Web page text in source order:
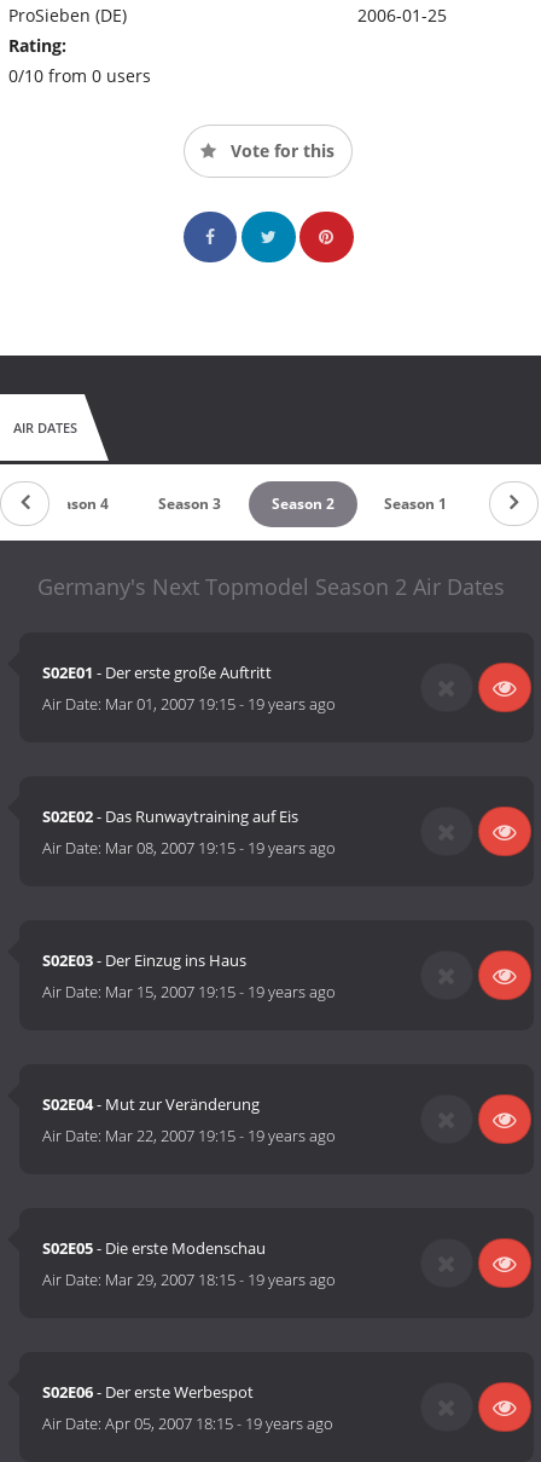
ProSieben (DE)
Rating:
0/10 from 0 users
2006-01-25
Vote for this
AIR DATES
Season 4 Season 3 Season 2 Season 1
Germany's Next Topmodel Season 2 Air Dates
S02E01 - Der erste große Auftritt
Air Date: Mar 01, 2007 19:15- 19 years ago
S02E02- Das Runwaytraining auf Eis
Air Date: Mar 08, 2007 19:15- 19 years ago
S02E03- Der Einzug ins Haus
Air Date: Mar 15, 2007 19:15- 19 years ago
S02E04- Mut zur Veränderung
Air Date: Mar 22, 2007 19:15- 19 years ago
S02E05- Die erste Modenschau
Air Date: Mar 29, 2007 18:15- 19 years ago
S02E06- Der erste Werbespot
Air Date:Apr 05, 2007 18:15- 19 years ago